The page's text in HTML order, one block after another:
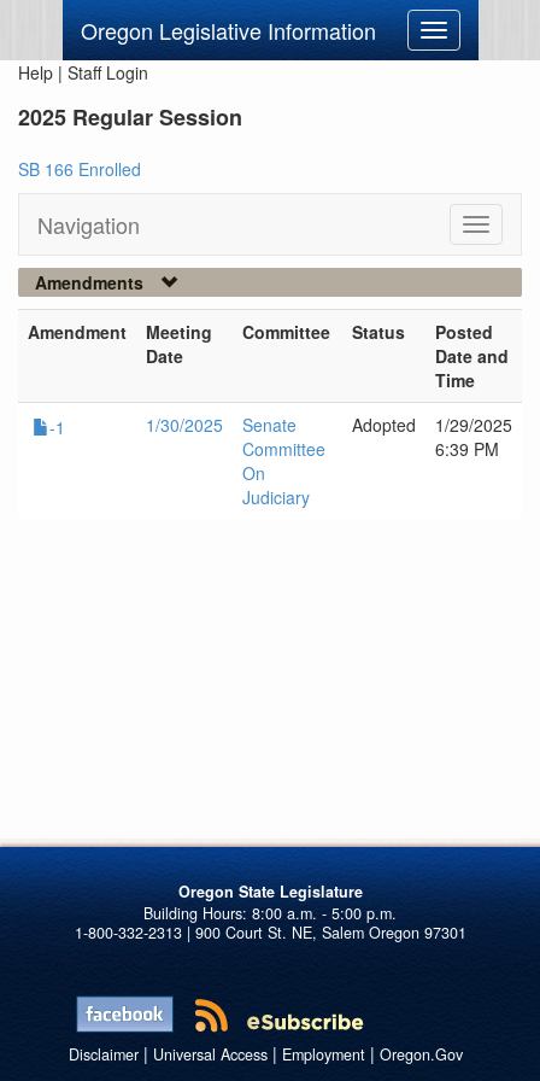
Oregon Legislative Information
Toggle
navigation
Help | Staff Login
2025 Regular Session
SB 166 Enrolled
Navigation
Toggle
Amendments
Amendment
Meeting
Date
Committee Status
Posted
Date and
Time
-1
1/30/2025
Senate
Committee
On
Judiciary
Adopted
1/29/2025
6:39 PM
Oregon State Legislature
1-800-332-2313 | 900 Court St. NE, Salem Oregon 97301
Disclaimer| Universal Access| Employment| Oregon.Gov